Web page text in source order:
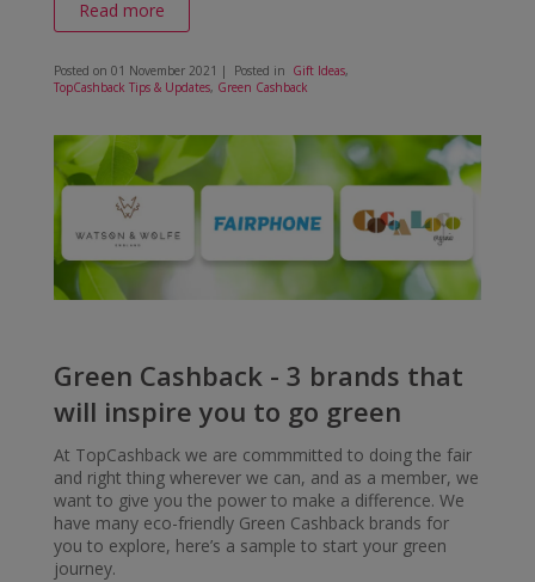
Read more
Posted on 01 November 2021 | Posted in Gift Ideas,
TopCashback Tips & Updates, Green Cashback
Green Cashback - 3 brands that
will inspire you to go green
At TopCashback we are commmitted to doing the fair
and right thing wherever we can, and as a member, we
want to give you the power to make a difference. We
have many eco-friendly Green Cashback brands for
you to explore, here’s a sample to start your green
journey.